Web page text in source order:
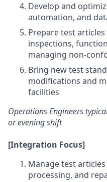
Develop and
automation, and
Prepare test
inspections,
managing non-
Bring new test
modifications and
facilities
Operations Engineers
or evening shift
[Integration Focus]
Manage test
processing, and